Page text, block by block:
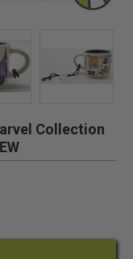
Collection